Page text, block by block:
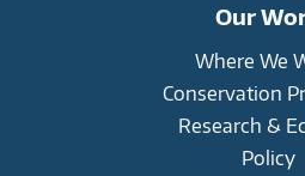
Our
Where We
Conservation
Research &
Policy